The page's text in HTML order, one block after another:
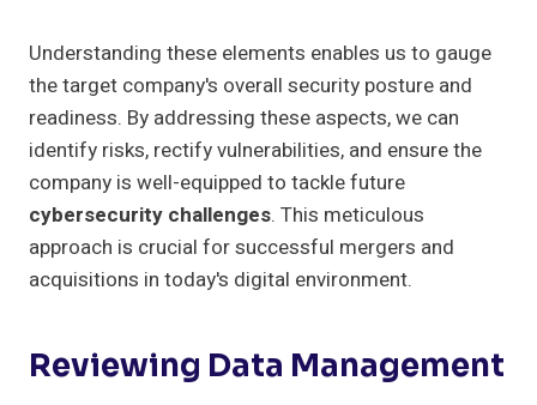
Understanding these elements enables us to gauge
the target company's overall security posture and
readiness. By addressing these aspects, we can
identify risks, rectify vulnerabilities, and ensure the
company is well-equipped to tackle future
cybersecurity challenges. This meticulous
approach is crucial for successful mergers and
acquisitions in today's digital environment.
Reviewing Data Management